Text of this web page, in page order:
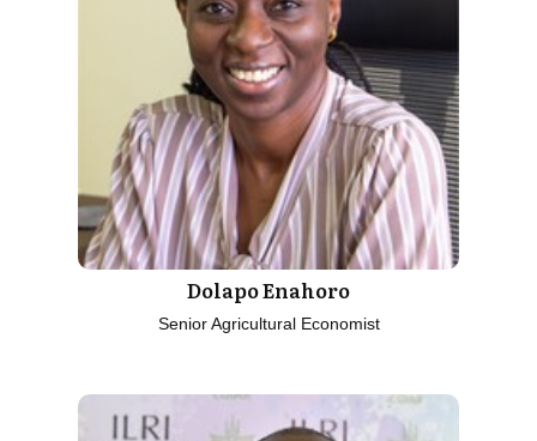
Dolapo Enahoro
Senior Agricultural Economist